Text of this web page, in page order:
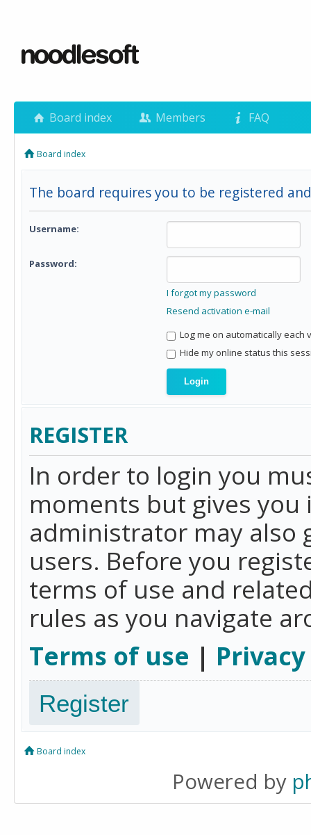
Board index Members FAQ
Board index
The board requires you to be registered
Username:
Password:
I forgot my password
Resend activation e-mail
Log me on automatically each
Hide my online status this
REGISTER
In order to login you
moments but gives
administrator may also
users. Before you
terms of use and
rules as you navigate
Terms of use |
Register
Board index
Powered by